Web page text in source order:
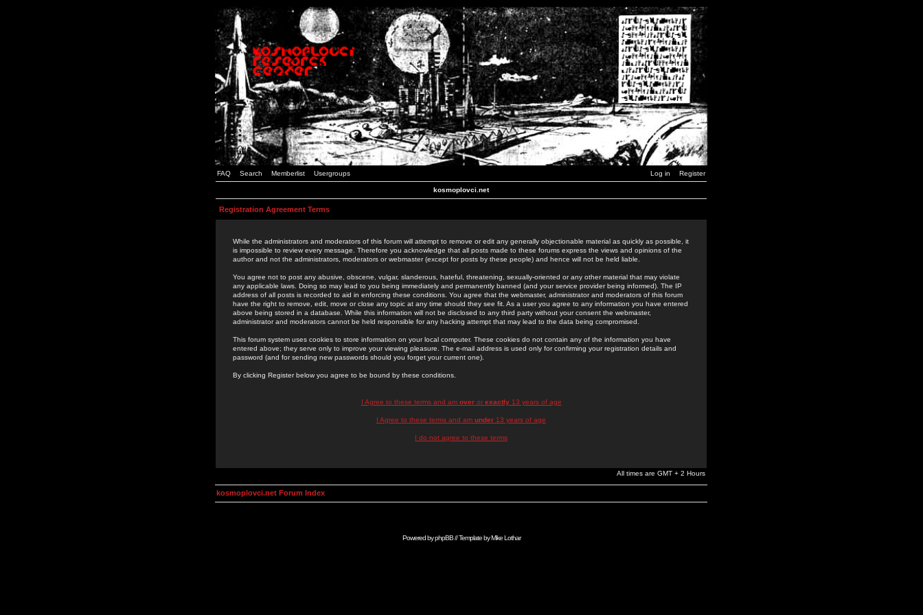
FAQ Search Memberlist Usergroups Log in Register
kosmoplovci.net
Registration Agreement Terms
While the administrators and moderators of this forum will attempt to remove or edit any generally objectionable material as quickly as possible, it
is impossible to review every message. Therefore you acknowledge that all posts made to these forums express the views and opinions of the
author and not the administrators, moderators or webmaster (except for posts by these people) and hence will not be held liable.
You agree not to post any abusive, obscene, vulgar, slanderous, hateful, threatening, sexually-oriented or any other material that may violate
any applicable laws. Doing so may lead to you being immediately and permanently banned (and your service provider being informed). The IP
address of all posts is recorded to aid in enforcing these conditions. You agree that the webmaster, administrator and moderators of this forum
have the right to remove, edit, move or close any topic at any time should they see fit. As a user you agree to any information you have entered
above being stored in a database. While this information will not be disclosed to any third party without your consent the webmaster,
administrator and moderators cannot be held responsible for any hacking attempt that may lead to the data being compromised.
This forum system uses cookies to store information on your local computer. These cookies do not contain any of the information you have
entered above; they serve only to improve your viewing pleasure. The e-mail address is used only for confirming your registration details and
password (and for sending new passwords should you forget your current one).
By clicking Register below you agree to be bound by these conditions.
I Agree to these terms and am overor exactly13 years of age
I Agree to these terms and am under 13 years of age
I do not agree to these terms
All times are GMT + 2 Hours
kosmoplovci.net Forum Index
Powered byphpBB// Template byMike Lothar